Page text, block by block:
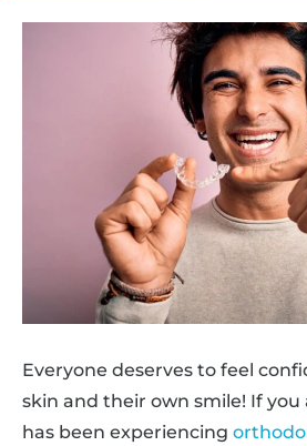
Everyone deserves to feel
skin and their own smile! If
has been experiencing